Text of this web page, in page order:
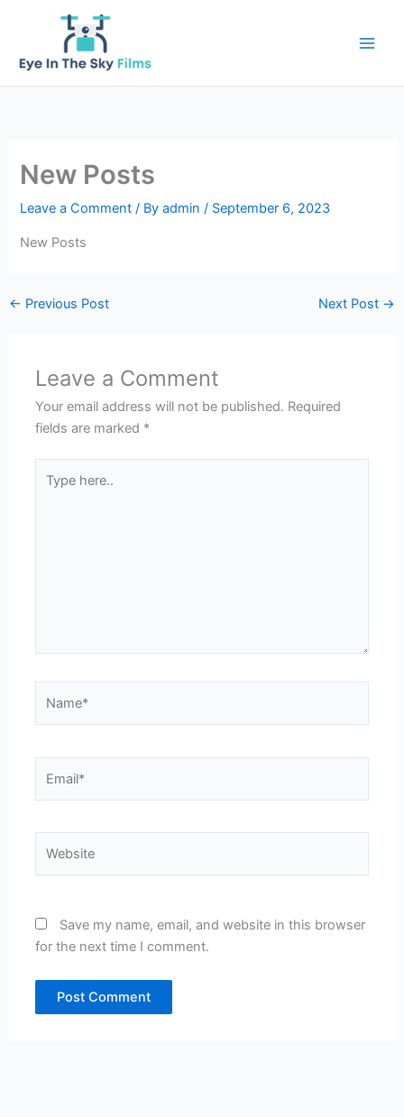
New Posts
Leave a Comment / Byadmin/ September 6, 2023
New Posts
← Previous Post Next Post →
Leave a Comment
Your email address will not be published. Required
fields are marked *
here..
Save my name, email, and website in this browser
for the next time I comment.